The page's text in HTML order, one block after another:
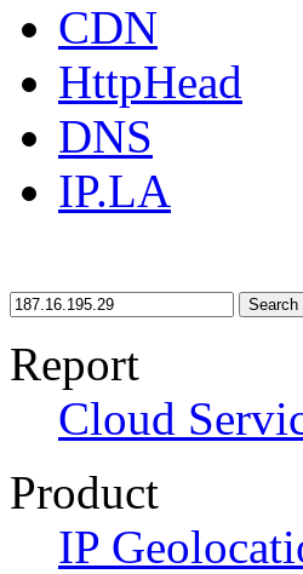
CDN
HttpHead
DNS
IP.LA
Search
Report
Cloud
Product
IP